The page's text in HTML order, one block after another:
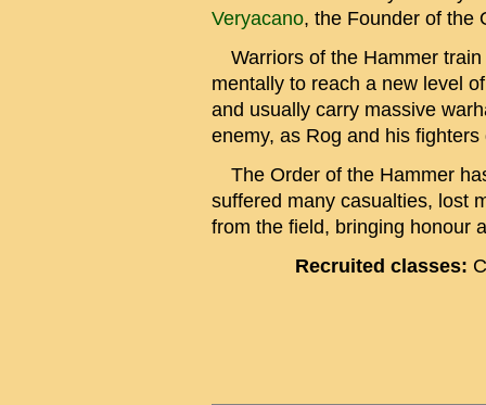
Veryacano, the Founder of the
Warriors of the Hammer
mentally to reach a new level
and usually carry massive
enemy, as Rog and his
The Order of the Hammer
suffered many casualties, lost
from the field, bringing honour
Recruited classes: